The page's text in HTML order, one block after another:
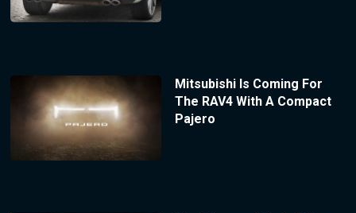
Mitsubishi Is Coming For
The RAV4 With A Compact
Pajero